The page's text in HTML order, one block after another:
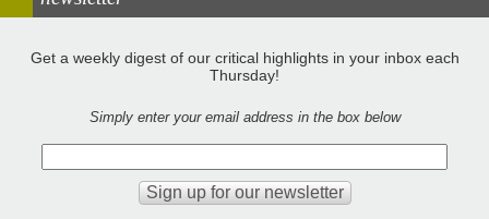
Get a weekly digest of our critical highlights in your inbox each
Thursday!
Simply enter your email address in the box below